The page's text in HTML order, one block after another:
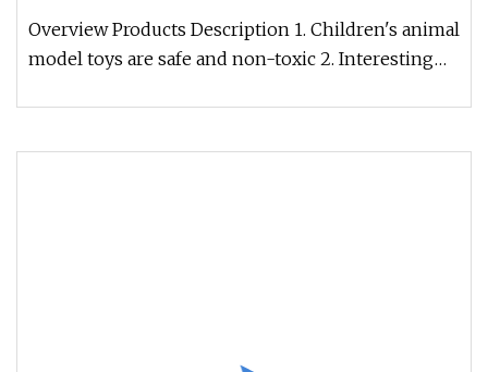
Overview Products Description 1. Children's animal
model toys are safe and non-toxic 2. Interesting